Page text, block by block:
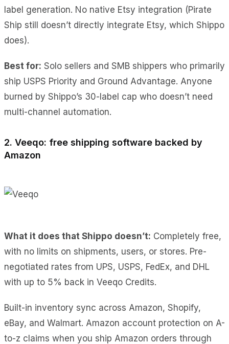
label generation. No native Etsy integration (Pirate
Ship still doesn’t directly integrate Etsy, which Shippo
does).
Best for: Solo sellers and SMB shippers who primarily
ship USPS Priority and Ground Advantage. Anyone
burned by Shippo’s 30-label cap who doesn’t need
multi-channel automation.
2. Veeqo: free shipping software backed by
Amazon
What it does that Shippo doesn’t: Completely free,
with no limits on shipments, users, or stores. Pre-
negotiated rates from UPS, USPS, FedEx, and DHL
with up to 5% back in Veeqo Credits.
Built-in inventory sync across Amazon, Shopify,
eBay, and Walmart. Amazon account protection on A-
to-z claims when you ship Amazon orders through